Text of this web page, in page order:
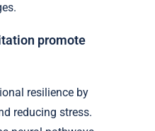
promote
resilience by
reducing stress.